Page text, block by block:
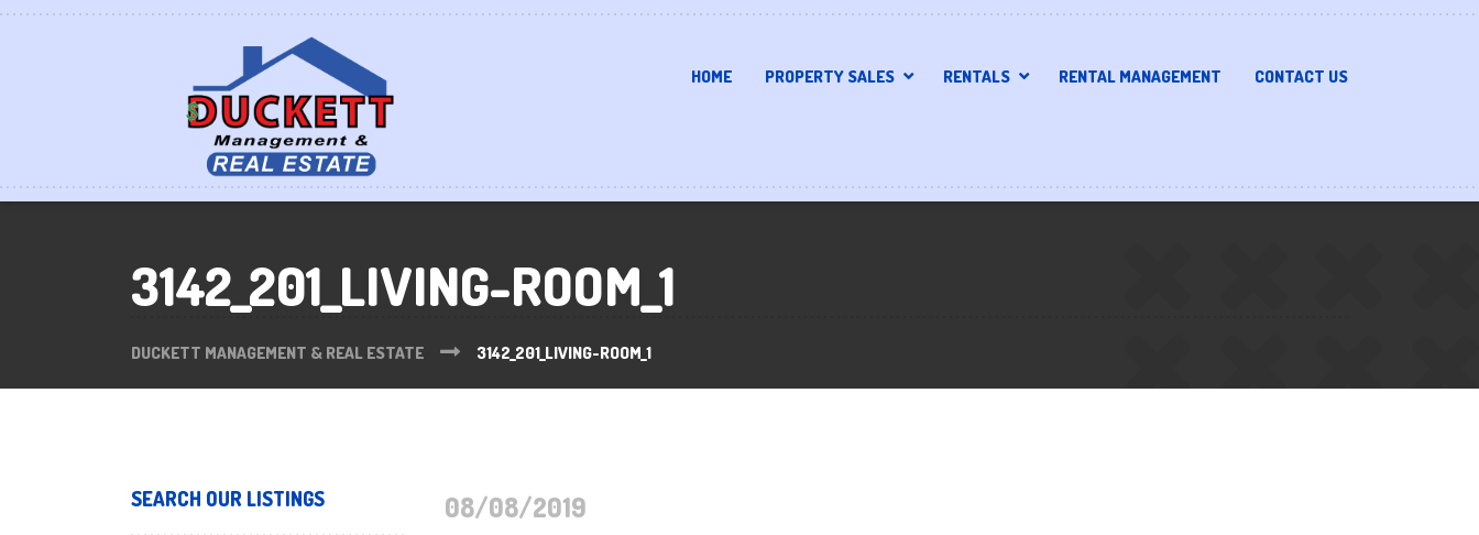
HOME PROPERTY SALES RENTALS RENTAL MANAGEMENT CONTACT US
3142_201_LIVING-ROOM_1
DUCKETT MANAGEMENT & REAL ESTATE 3142_201_LIVING-ROOM_1
08/08/2019
SEARCH OUR LISTINGS